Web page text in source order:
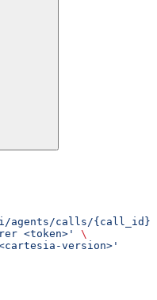
agents/calls/{call_id}/
<token>'
\
version>'